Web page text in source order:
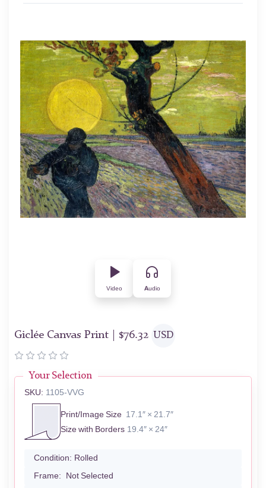
Video Audio
Giclée Canvas Print | $76.32 USD
Your Selection
SKU: 1105-VVG
Print/Image Size 17.1″ × 21.7″
Size with Borders 19.4″ × 24″
Condition: Rolled
Frame: Not Selected